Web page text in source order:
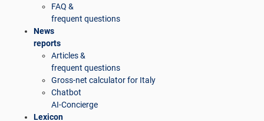
FAQ &
frequent questions
News
reports
Articles &
frequent questions
Gross-net calculator for Italy
Chatbot
AI-Concierge
Lexicon